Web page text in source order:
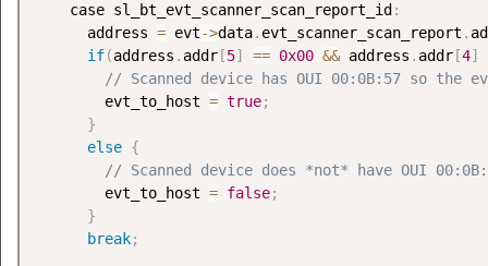
    case sl_bt_evt_scanner_scan_report_id
:
      address
= evt->data. evt_scanner_scan_report .
if(address . addr [5] == 0x00 && address . addr [4]
// Scanned device has OUI 00:0B:57 so the
        evt_to_host
= true;
}
else {
// Scanned device does *not* have OUI
        evt_to_host
= false;
}
break;